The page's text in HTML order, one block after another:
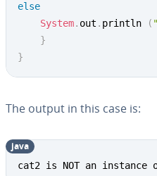
else
System. out . println (
}
}
The output in this case is:
cat2 is NOT an instance
java